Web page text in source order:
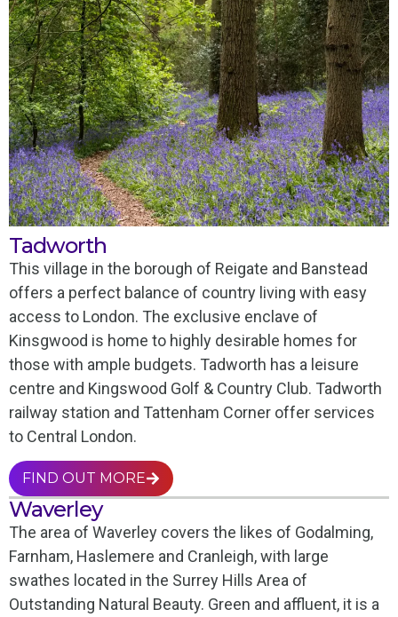
Tadworth
This village in the borough of Reigate and Banstead
offers a perfect balance of country living with easy
access to London. The exclusive enclave of
Kinsgwood is home to highly desirable homes for
those with ample budgets. Tadworth has a leisure
centre and Kingswood Golf & Country Club. Tadworth
railway station and Tattenham Corner offer services
to Central London.
FIND OUT MORE
Waverley
The area of Waverley covers the likes of Godalming,
Farnham, Haslemere and Cranleigh, with large
swathes located in the Surrey Hills Area of
Outstanding Natural Beauty. Green and affluent, it is a